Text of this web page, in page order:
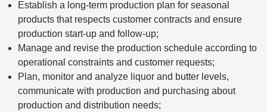
Establish a long-term production plan for seasonal
products that respects customer contracts and ensure
production start-up and follow-up;
Manage and revise the production schedule according to
operational constraints and customer requests;
Plan, monitor and analyze liquor and butter levels,
communicate with production and purchasing about
production and distribution needs;